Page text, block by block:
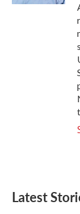
Latest